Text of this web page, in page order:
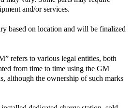
and/or services.
based on location and will be finalized
refers to various legal entities, both
from time to time using the GM
although the ownership of such marks